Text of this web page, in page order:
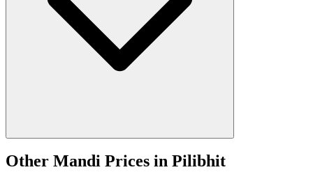
Other Mandi Prices in Pilibhit